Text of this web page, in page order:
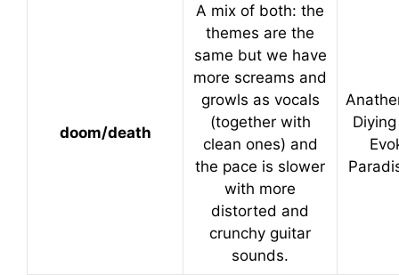
doom/death
A mix of both: the
themes are the
same but we have
more screams and
growls as vocals
(together with
clean ones) and
the pace is slower
with more
distorted and
crunchy guitar
sounds.